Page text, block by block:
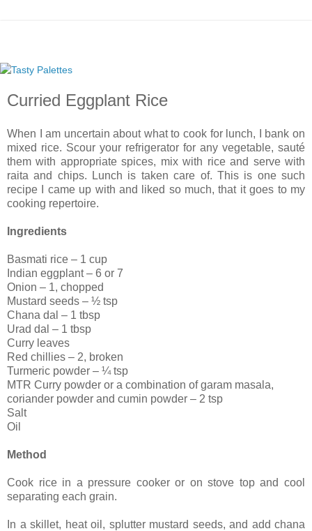
Curried Eggplant Rice
When I am uncertain about what to cook for lunch, I bank on
mixed rice. Scour your refrigerator for any vegetable, sauté
them with appropriate spices, mix with rice and serve with
raita and chips. Lunch is taken care of. This is one such
recipe I came up with and liked so much, that it goes to my
cooking repertoire.
Ingredients
Basmati rice – 1 cup
Indian eggplant – 6 or 7
Onion – 1, chopped
Mustard seeds – ½ tsp
Chana dal – 1 tbsp
Urad dal – 1 tbsp
Curry leaves
Red chillies – 2, broken
Turmeric powder – ¼ tsp
MTR Curry powder or a combination of garam masala,
coriander powder and cumin powder – 2 tsp
Salt
Oil
Method
Cook rice in a pressure cooker or on stove top and cool
separating each grain.
In a skillet, heat oil, splutter mustard seeds, and add chana